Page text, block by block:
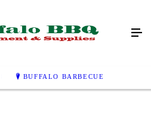
BUFFALO BARBECUE